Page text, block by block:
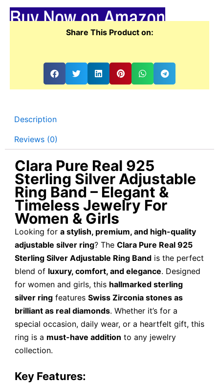
Buy Now on Amazon
Share This Product on:
Description
Reviews (0)
Clara Pure Real 925
Sterling Silver Adjustable
Ring Band – Elegant &
Timeless Jewelry For
Women & Girls
Looking for a stylish, premium, and high-quality
adjustable silver ring? The Clara Pure Real 925
Sterling Silver Adjustable Ring Band is the perfect
blend of luxury, comfort, and elegance. Designed
for women and girls, this hallmarked sterling
silver ring features Swiss Zirconia stones as
brilliant as real diamonds. Whether it’s for a
special occasion, daily wear, or a heartfelt gift, this
ring is a must-have addition to any jewelry
collection.
Key Features: